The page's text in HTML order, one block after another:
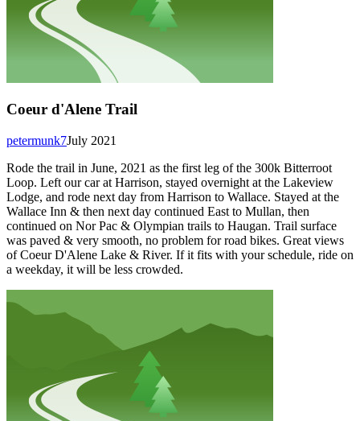
Coeur d'Alene Trail
July 2021
petermunk7
Rode the trail in June, 2021 as the first leg of the 300k Bitterroot
Loop. Left our car at Harrison, stayed overnight at the Lakeview
Lodge, and rode next day from Harrison to Wallace. Stayed at the
Wallace Inn & then next day continued East to Mullan, then
continued on Nor Pac & Olympian trails to Haugan. Trail surface
was paved & very smooth, no problem for road bikes. Great views
of Coeur D'Alene Lake & River. If it fits with your schedule, ride on
a weekday, it will be less crowded.